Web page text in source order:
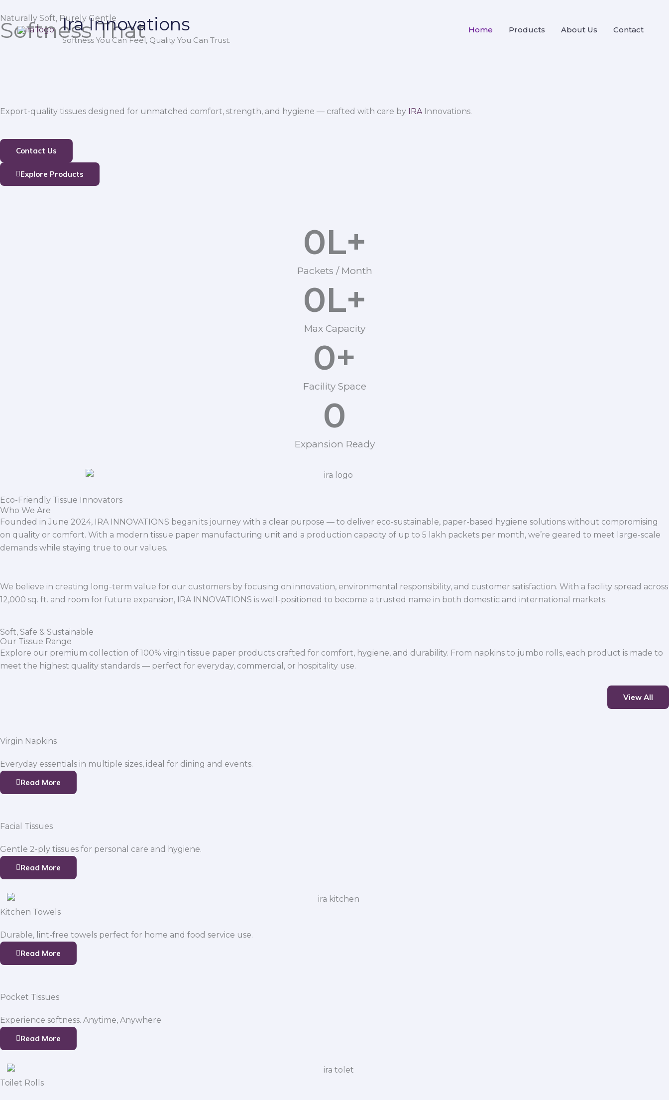
to
content
Ira Innovations
Softness You Can Feel, Quality You Can Trust.
Home Products About Us Contact
Naturally Soft, Purely Gentle
Softness That
Export-quality tissues designed for unmatched comfort, strength, and hygiene — crafted with care by IRA Innovations.
Contact Us
Explore Products
Packets / Month
0L+
Max Capacity
0L+
Facility Space
0+
Expansion Ready
0
Eco-Friendly Tissue Innovators
Who We Are
Founded in June 2024, IRA INNOVATIONS began its journey with a clear purpose — to deliver eco-sustainable, paper-based hygiene solutions without compromising
on quality or comfort. With a modern tissue paper manufacturing unit and a production capacity of up to 5 lakh packets per month, we’re geared to meet large-scale
demands while staying true to our values.
We believe in creating long-term value for our customers by focusing on innovation, environmental responsibility, and customer satisfaction. With a facility spread across
12,000 sq. ft. and room for future expansion, IRA INNOVATIONS is well-positioned to become a trusted name in both domestic and international markets.
Soft, Safe & Sustainable
Our Tissue Range
Explore our premium collection of 100% virgin tissue paper products crafted for comfort, hygiene, and durability. From napkins to jumbo rolls, each product is made to
meet the highest quality standards — perfect for everyday, commercial, or hospitality use.
View All
Virgin Napkins
Everyday essentials in multiple sizes, ideal for dining and events.
Read More
Facial Tissues
Gentle 2-ply tissues for personal care and hygiene.
Read More
Kitchen Towels
Durable, lint-free towels perfect for home and food service use.
Read More
Pocket Tissues
Experience softness. Anytime, Anywhere
Read More
Toilet Rolls